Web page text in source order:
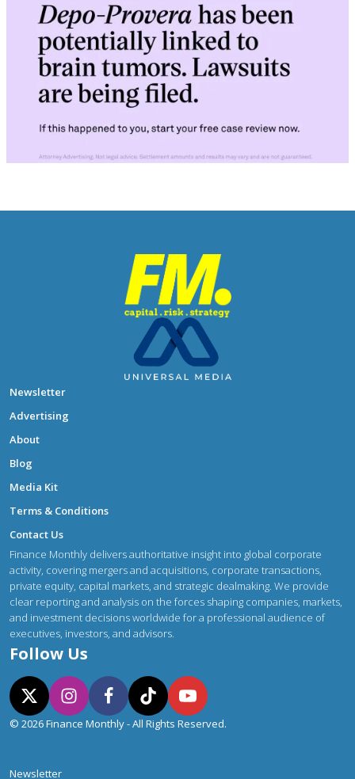
Newsletter
Advertising
About
Blog
Media Kit
Terms & Conditions
Contact Us
Finance Monthly delivers authoritative insight into global corporate
activity, covering mergers and acquisitions, corporate transactions,
private equity, capital markets, and strategic dealmaking. We provide
clear reporting and analysis on the forces shaping companies, markets,
and investment decisions worldwide for a professional audience of
executives, investors, and advisors.
Follow Us
© 2026 Finance Monthly - All Rights Reserved.
Newsletter